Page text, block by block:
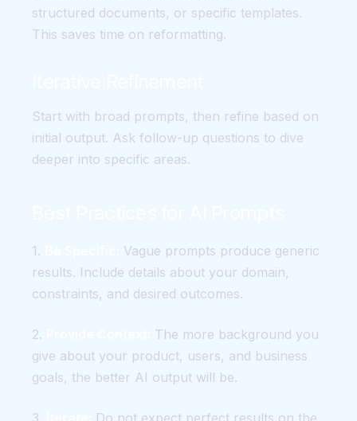
structured documents, or specific templates.
This saves time on reformatting.
Start with broad prompts, then refine based on
initial output. Ask follow-up questions to dive
deeper into specific areas.
1.
Vague prompts produce generic
results. Include details about your domain,
constraints, and desired outcomes.
2.
The more background you
give about your product, users, and business
goals, the better AI output will be.
3. Do not expect perfect results on the